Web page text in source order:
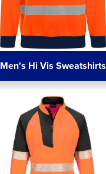
Men's Hi Vis Sweatshirts